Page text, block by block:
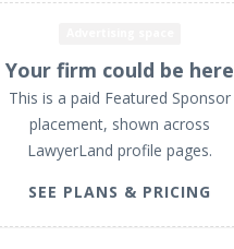
Your firm could be here
This is a paid Featured Sponsor
placement, shown across
LawyerLand profile pages.
SEE PLANS & PRICING